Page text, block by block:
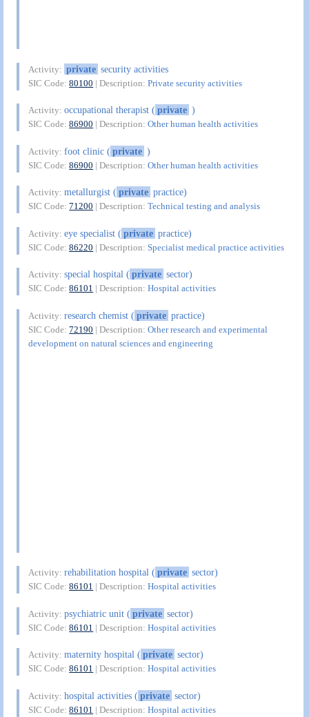
Activity: private security activities
SIC Code:80100 | Description:Private security activities
Activity:occupational therapist (private )
SIC Code:86900 | Description:Other human health activities
Activity:foot clinic (private )
SIC Code:86900 | Description:Other human health activities
Activity:metallurgist (private practice)
SIC Code:71200 | Description:Technical testing and analysis
Activity:eye specialist (private practice)
SIC Code:86220 | Description:Specialist medical practice activities
Activity:special hospital (private sector)
SIC Code:86101 | Description:Hospital activities
Activity:research chemist (private practice)
SIC Code:72190 | Description:Other research and experimental
development on natural sciences and engineering
Activity:rehabilitation hospital (private sector)
SIC Code:86101 | Description:Hospital activities
Activity:psychiatric unit (private sector)
SIC Code:86101 | Description:Hospital activities
Activity:maternity hospital (private sector)
SIC Code:86101 | Description:Hospital activities
Activity:hospital activities (private sector)
SIC Code:86101 | Description:Hospital activities